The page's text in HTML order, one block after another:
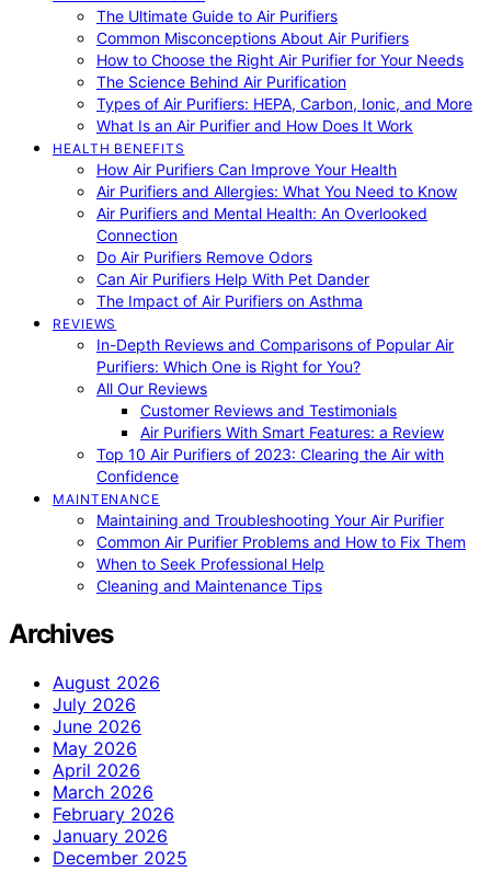
The Ultimate Guide to Air Purifiers
Common Misconceptions About Air Purifiers
How to Choose the Right Air Purifier for Your Needs
The Science Behind Air Purification
Types of Air Purifiers: HEPA, Carbon, Ionic, and More
What Is an Air Purifier and How Does It Work
HEALTH BENEFITS
How Air Purifiers Can Improve Your Health
Air Purifiers and Allergies: What You Need to Know
Air Purifiers and Mental Health: An Overlooked
Connection
Do Air Purifiers Remove Odors
Can Air Purifiers Help With Pet Dander
The Impact of Air Purifiers on Asthma
REVIEWS
In-Depth Reviews and Comparisons of Popular Air
Purifiers: Which One is Right for You?
All Our Reviews
Customer Reviews and Testimonials
Air Purifiers With Smart Features: a Review
Top 10 Air Purifiers of 2023: Clearing the Air with
Confidence
MAINTENANCE
Maintaining and Troubleshooting Your Air Purifier
Common Air Purifier Problems and How to Fix Them
When to Seek Professional Help
Cleaning and Maintenance Tips
Archives
August 2026
July 2026
June 2026
May 2026
April 2026
March 2026
February 2026
January 2026
December 2025